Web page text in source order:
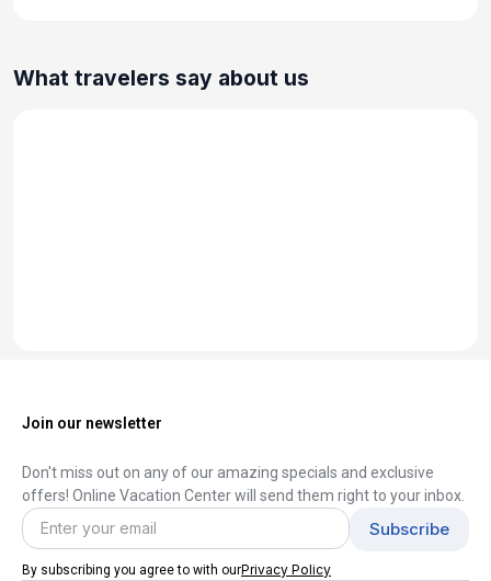
What travelers say about us
Join our newsletter
Don't miss out on any of our amazing specials and exclusive
offers! Online Vacation Center will send them right to your inbox.
By subscribing you agree to with ourPrivacy Policy